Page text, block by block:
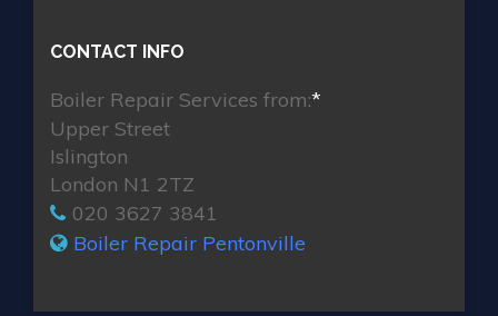
CONTACT INFO
Boiler Repair Services from:*
Upper Street
Islington
London N1 2TZ
020 3627 3841
Boiler Repair Pentonville